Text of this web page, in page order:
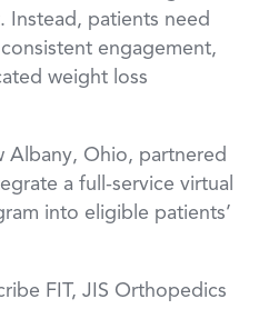
Instead, patients need
engagement,
weight loss
Albany, Ohio, partnered
a full-service virtual
into eligible patients’
FIT, JIS Orthopedics